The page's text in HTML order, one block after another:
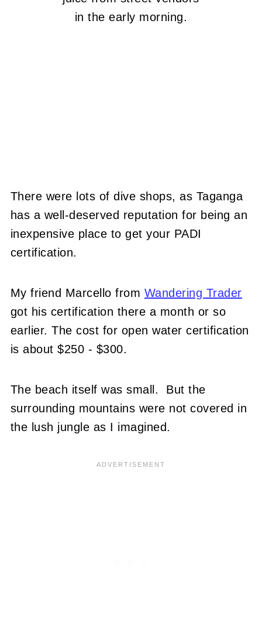
in the early morning.
There were lots of dive shops, as Taganga
has a well-deserved reputation for being an
inexpensive place to get your PADI
certification.
My friend Marcello from Wandering Trader
got his certification there a month or so
earlier. The cost for open water certification
is about $250 - $300.
The beach itself was small. But the
surrounding mountains were not covered in
the lush jungle as I imagined.